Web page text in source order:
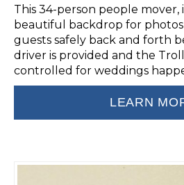
This 34-person people mover,
beautiful backdrop for
guests safely back and forth
driver is provided and the
controlled for weddings
LEARN